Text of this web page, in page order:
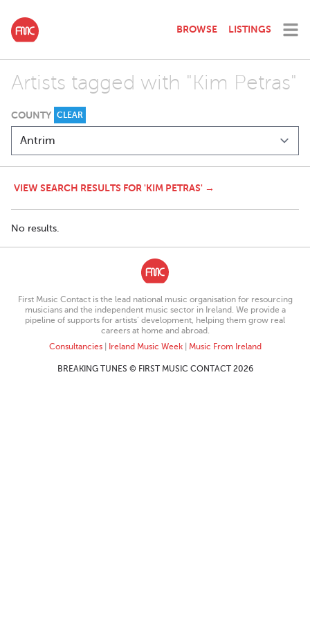
BROWSE LISTINGS
Artists tagged with "Kim Petras"
COUNTY CLEAR
VIEW SEARCH RESULTS FOR 'KIM PETRAS' →
No results.
First Music Contact is the lead national music organisation for resourcing
musicians and the independent music sector in Ireland. We provide a
pipeline of supports for artists’ development, helping them grow real
careers at home and abroad.
Consultancies| Ireland Music Week| Music From Ireland
BREAKING TUNES © FIRST MUSIC CONTACT 2026